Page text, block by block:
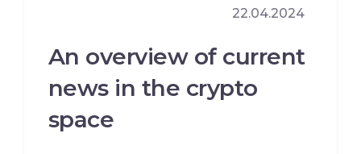
22.04.2024
An overview of current
news in the crypto
space